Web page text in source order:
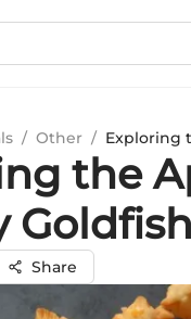
/ Other / Exploring
the
Share